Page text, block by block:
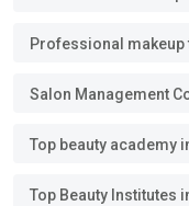
Professional
Salon Management
Top beauty academy
Top Beauty Institutes